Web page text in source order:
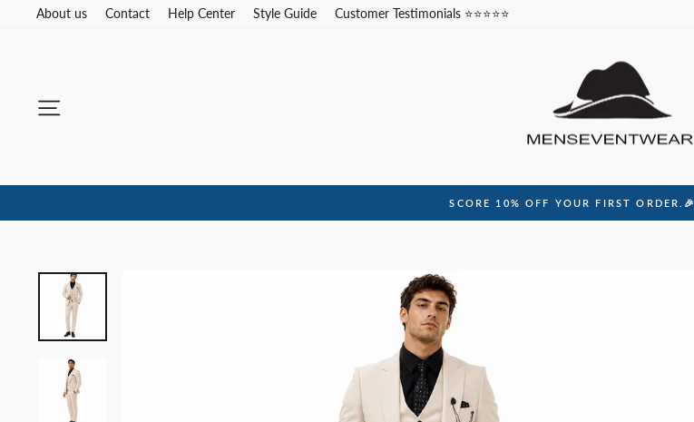
About us Contact Help Center Style Guide Customer Testimonials ⭐⭐⭐⭐⭐
SCORE 10% OFF YOUR FIRST ORDER.🎉